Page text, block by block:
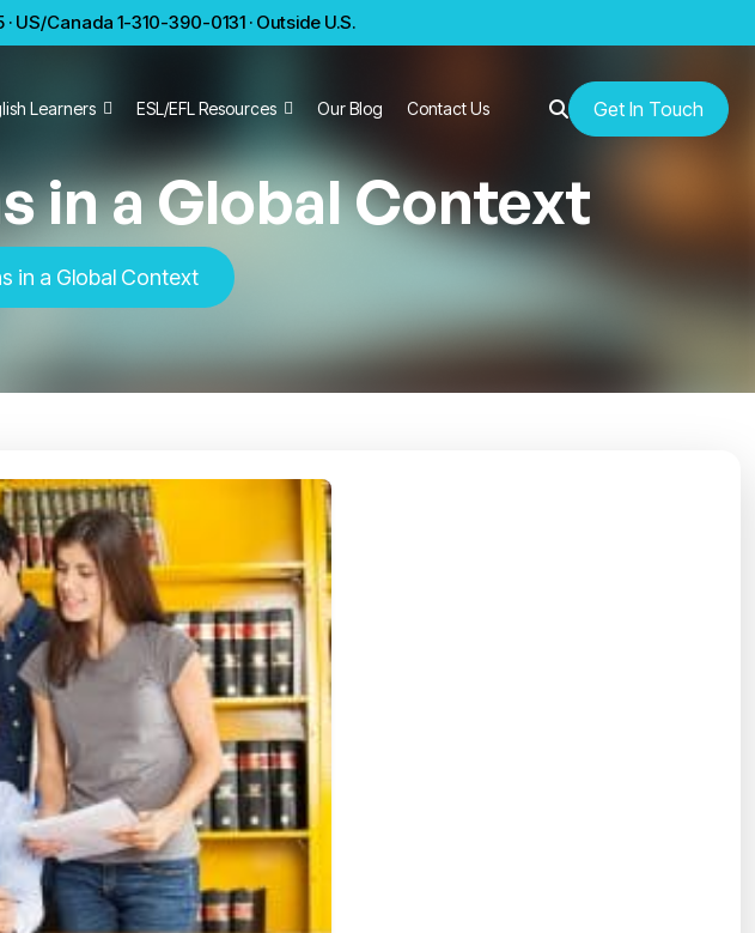
Canada 1-310-390-0131 · Outside U.S.
Learners ESL/EFL Resources Our Blog Contact Us Get In Touch
in a Global Context
in a Global Context